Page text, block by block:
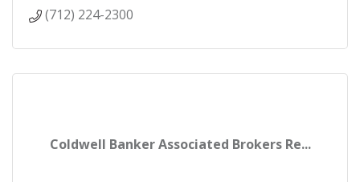
(712) 224-2300
Coldwell Banker Associated Brokers Re...